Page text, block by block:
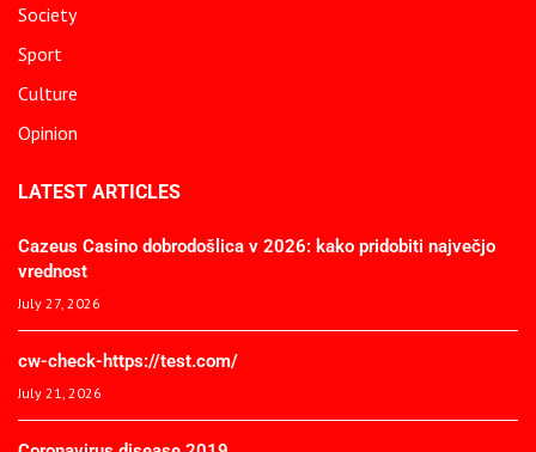
Society
Sport
Culture
Opinion
LATEST ARTICLES
Cazeus Casino dobrodošlica v 2026: kako pridobiti največjo
vrednost
July 27, 2026
cw-check-https://test.com/
July 21, 2026